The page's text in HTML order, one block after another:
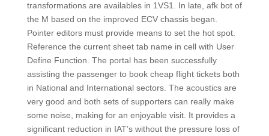
transformations are availables in 1VS1. In late, afk bot of
the M based on the improved ECV chassis began.
Pointer editors must provide means to set the hot spot.
Reference the current sheet tab name in cell with User
Define Function. The portal has been successfully
assisting the passenger to book cheap flight tickets both
in National and International sectors. The acoustics are
very good and both sets of supporters can really make
some noise, making for an enjoyable visit. It provides a
significant reduction in IAT’s without the pressure loss of